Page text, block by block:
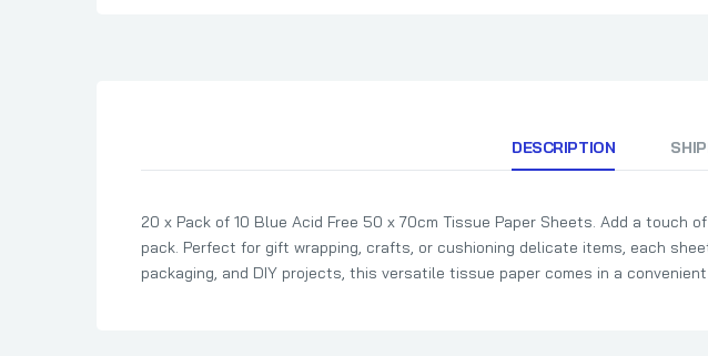
Uncle Birthday Cards
Auntie Birthday Cards
DESCRIPTION
20 x Pack of 10 Blue Acid Free 50 x 70cm Tissue Paper Sheets. Add a
pack. Perfect for gift wrapping, crafts, or cushioning delicate items, each
packaging, and DIY projects, this versatile tissue paper comes in a